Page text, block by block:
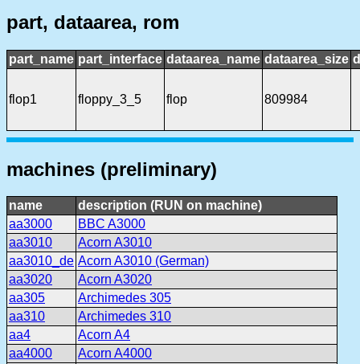
part, dataarea, rom
part_name part_interface dataarea_name dataarea_size
flop1 floppy_3_5 flop 809984
machines (preliminary)
name
description (RUN on machine)
aa3000
BBC A3000
aa3010
Acorn A3010
aa3010_de Acorn A3010 (German)
aa3020
Acorn A3020
aa305
Archimedes 305
aa310
Archimedes 310
aa4
Acorn A4
aa4000
Acorn A4000